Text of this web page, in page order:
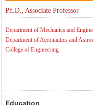
Ph.D., Associate Professor
Department of Mechanics and
Department of Aeronautics and
College of Engineering
Education